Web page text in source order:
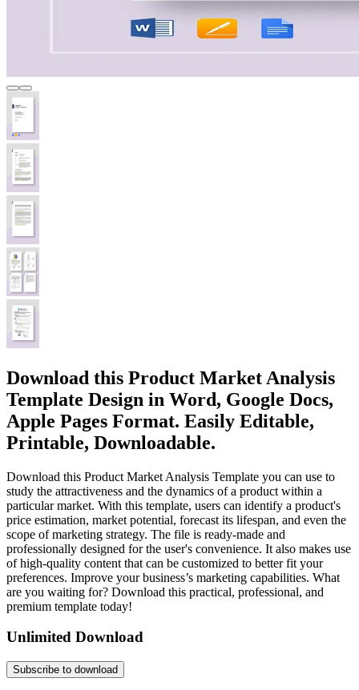
Download this Product Market Analysis
Template Design in Word, Google Docs,
Apple Pages Format. Easily Editable,
Printable, Downloadable.
Download this Product Market Analysis Template you can use to
study the attractiveness and the dynamics of a product within a
particular market. With this template, users can identify a product's
price estimation, market potential, forecast its lifespan, and even the
scope of marketing strategy. The file is ready-made and
professionally designed for the user's convenience. It also makes use
of high-quality content that can be customized to better fit your
preferences. Improve your business’s marketing capabilities. What
are you waiting for? Download this practical, professional, and
premium template today!
Unlimited Download
Subscribe to download